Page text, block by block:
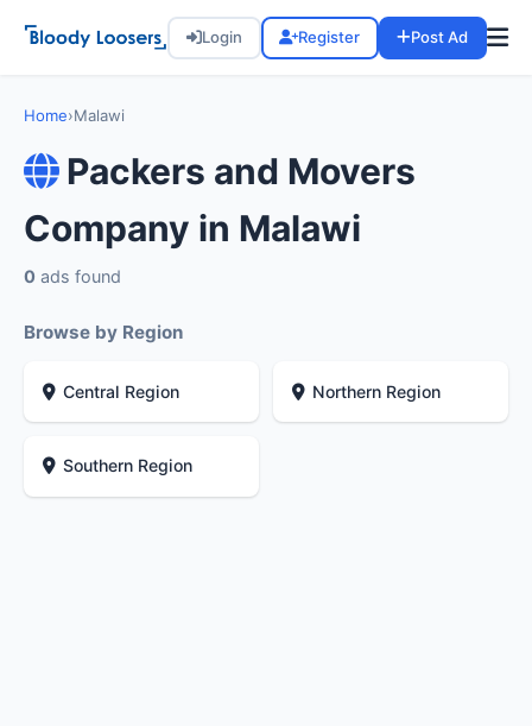
Login Register Post Ad
Home›Malawi
Packers and Movers
Company in Malawi
0 ads found
Browse by Region
Central Region Northern Region
Southern Region